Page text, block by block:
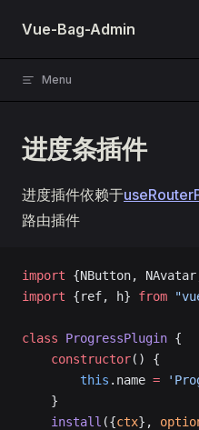
Skip to content
Vue-Bag-Admin
Menu
进度条插件
进度插件依赖于
路由插件
import {NButton,
import {ref, h} from
class ProgressPlugin {
    constructor
() {
        this
.name =
    }
    install
({ctx},